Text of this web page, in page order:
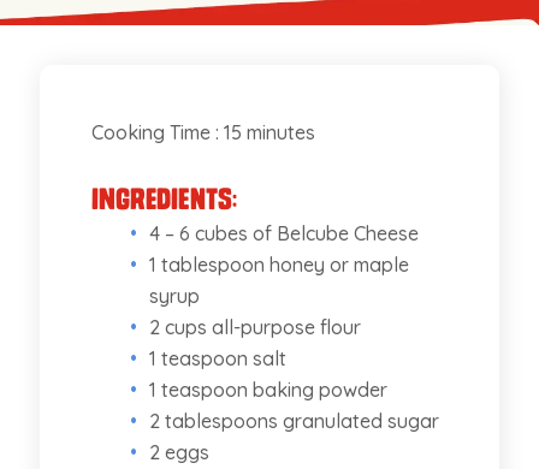
Cooking Time : 15 minutes
Ingredients:
4 – 6 cubes of Belcube Cheese
1 tablespoon honey or maple
syrup
2 cups all-purpose flour
1 teaspoon salt
1 teaspoon baking powder
2 tablespoons granulated sugar
2 eggs